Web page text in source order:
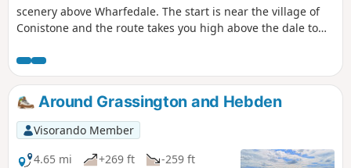
scenery above Wharfedale. The start is near the village of
Conistone and the route takes you high above the dale to
used for this walk.
Around Grassington and Hebden
Visorando Member
4.65 mi
+269 ft
-259 ft